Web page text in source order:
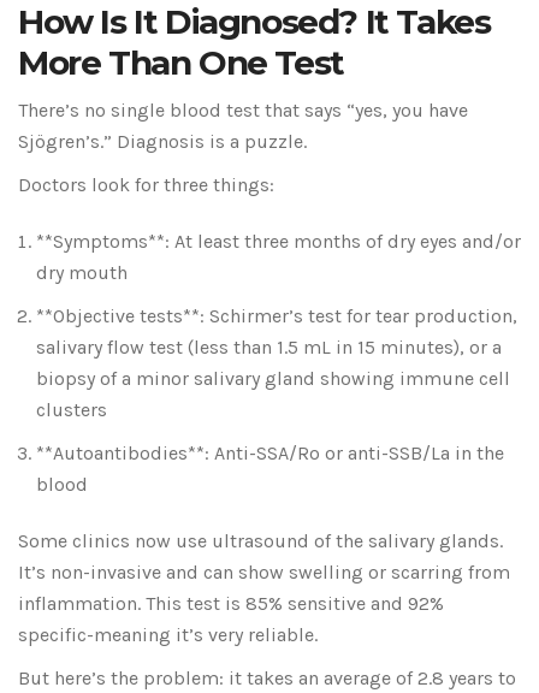
How Is It Diagnosed? It Takes
More Than One Test
There’s no single blood test that says “yes, you have
Sjögren’s.” Diagnosis is a puzzle.
Doctors look for three things:
**Symptoms**: At least three months of dry eyes and/or
dry mouth
**Objective tests**: Schirmer’s test for tear production,
salivary flow test (less than 1.5 mL in 15 minutes), or a
biopsy of a minor salivary gland showing immune cell
clusters
**Autoantibodies**: Anti-SSA/Ro or anti-SSB/La in the
blood
Some clinics now use ultrasound of the salivary glands.
It’s non-invasive and can show swelling or scarring from
inflammation. This test is 85% sensitive and 92%
specific-meaning it’s very reliable.
But here’s the problem: it takes an average of 2.8 years to